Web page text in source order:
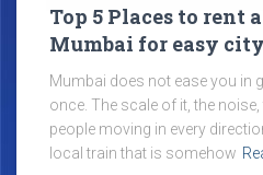
Top 5 Places to rent
Mumbai for easy
Mumbai does not ease you in
once. The scale of it, the
people moving in every
local train that is somehow